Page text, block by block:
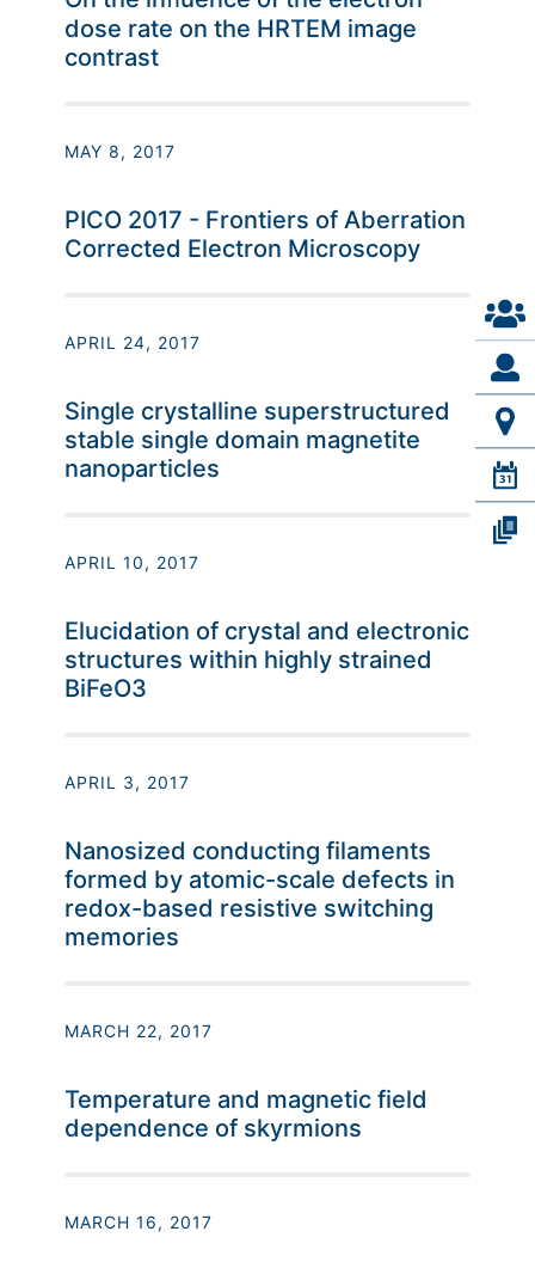
dose rate on the HRTEM image
contrast
MAY 8, 2017
PICO 2017 - Frontiers of Aberration
Corrected Electron Microscopy
APRIL 24, 2017
Single crystalline superstructured
stable single domain magnetite
nanoparticles
APRIL 10, 2017
Elucidation of crystal and electronic
structures within highly strained
BiFeO3
APRIL 3, 2017
Nanosized conducting filaments
formed by atomic-scale defects in
redox-based resistive switching
memories
MARCH 22, 2017
Temperature and magnetic field
dependence of skyrmions
MARCH 16, 2017